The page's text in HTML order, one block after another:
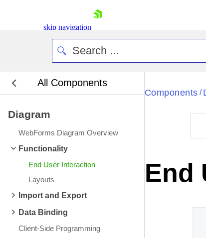
skip navigation
Login
All Components
Diagram
WebForms Diagram Overview
Functionality
End User Interaction
Layouts
Import and Export
Data Binding
Client-Side Programming
Components /
End